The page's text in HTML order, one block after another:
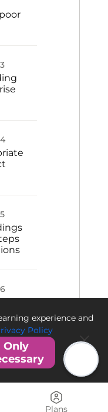
3
4
5
6
experience and
Policy
Only
Plans